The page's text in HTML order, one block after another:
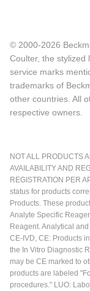
© 2000-2026
Coulter, the stylized
service marks
trademarks of
other countries. All
respective owners.
NOT ALL PRODUCTS
AVAILABILITY AND
REGISTRATION PER
status for products
Products. These
Analyte Specific
Reagent. Analytical
CE-IVD, CE: Products
the In Vitro Diagnostic
may be CE marked to
products are labeled
procedures." LUO: